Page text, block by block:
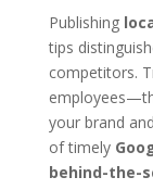
Publishing
tips
competitors.
your brand
of timely
behind-the-